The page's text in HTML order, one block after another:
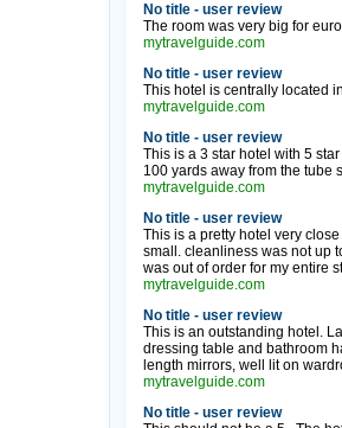
No title - user review
The room was very big for
mytravelguide.com
No title - user review
This hotel is centrally located
mytravelguide.com
No title - user review
This is a 3 star hotel with 5
100 yards away from the tube
mytravelguide.com
No title - user review
This is a pretty hotel very
small. cleanliness was not up
was out of order for my entire
mytravelguide.com
No title - user review
This is an outstanding hotel.
dressing table and bathroom
length mirrors, well lit on
mytravelguide.com
No title - user review